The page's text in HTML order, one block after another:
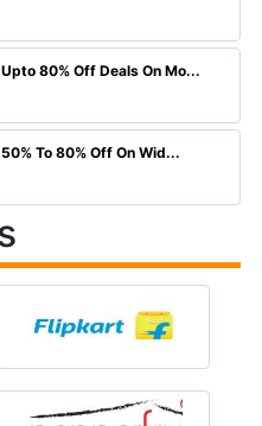
80% Off Deals On Mo...
To 80% Off On Wid...